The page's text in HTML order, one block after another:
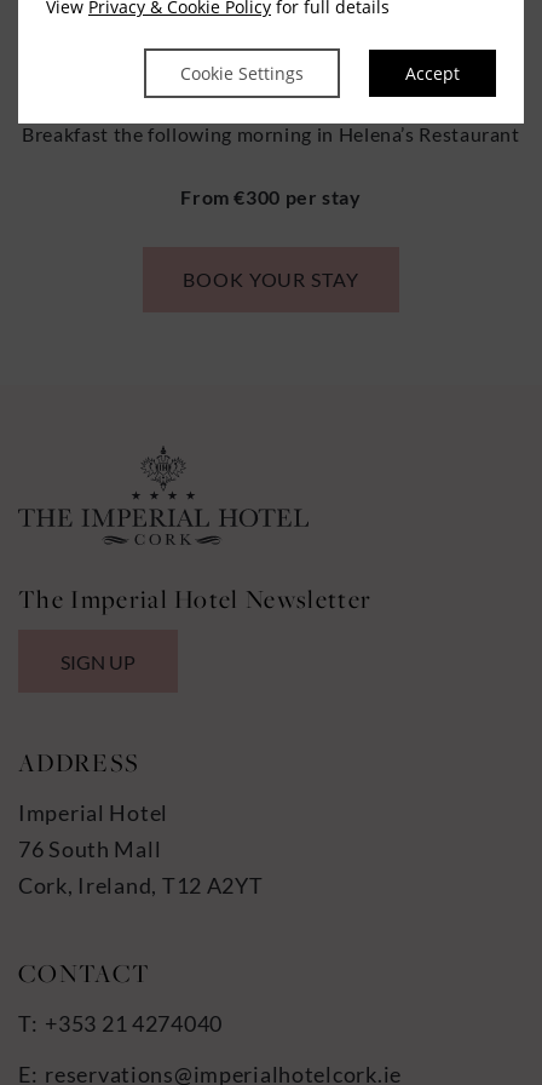
View Privacy & Cookie Policy for full details
Cookie Settings Accept
guestrooms
Three Course Dinner for 2 in Helena’s Restaurant
Breakfast the following morning in Helena’s Restaurant
From €300 per stay
BOOK YOUR STAY
The Imperial Hotel Newsletter
SIGN UP
ADDRESS
Imperial Hotel
76 South Mall
Cork, Ireland, T12 A2YT
+353 21 4274040
reservations@imperialhotelcork.ie